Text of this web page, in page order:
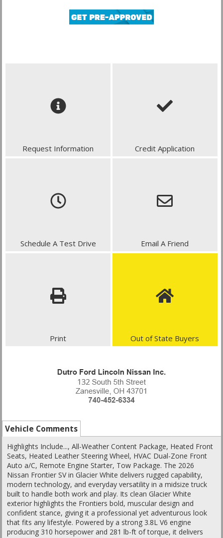
Request Information Credit Application
Schedule A Test Drive Email A Friend
Print Out of State Buyers
Vehicle Comments
Highlights Include..., All-Weather Content Package, Heated Front
Seats, Heated Leather Steering Wheel, HVAC Dual-Zone Front
Auto a/C, Remote Engine Starter, Tow Package. The 2026
Nissan Frontier SV in Glacier White delivers rugged capability,
modern technology, and everyday versatility in a midsize truck
built to handle both work and play. Its clean Glacier White
exterior highlights the Frontiers bold, muscular design and
confident stance, giving it a professional yet adventurous look
that fits any lifestyle. Powered by a strong 3.8L V6 engine
producing 310 horsepower and 281 lb-ft of torque, it delivers